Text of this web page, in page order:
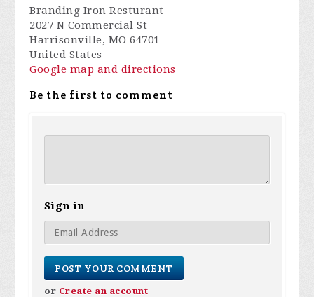
Branding Iron Resturant
2027 N Commercial St
Harrisonville, MO 64701
United States
Google map and directions
Be the first to comment
Sign in
or Create an account